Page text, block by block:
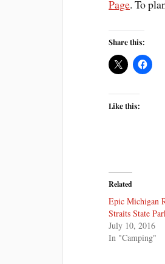
Page. To
Share this:
Like this:
Related
Epic Michigan
Straits State
July 10, 2016
In "Camping"